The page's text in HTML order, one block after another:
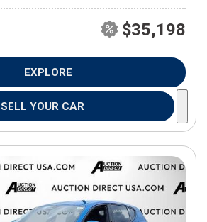
$35,198
EXPLORE
SELL YOUR CAR